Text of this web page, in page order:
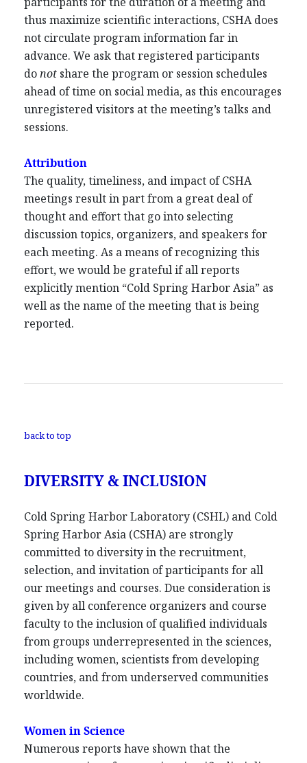
thus maximize scientific interactions, CSHA does
not circulate program information far in
advance. We ask that registered participants
donot share the program or session schedules
ahead of time on social media, as this encourages
unregistered visitors at the meeting’s talks and
sessions.
Attribution
The quality, timeliness, and impact of CSHA
meetings result in part from a great deal of
thought and effort that go into selecting
discussion topics, organizers, and speakers for
each meeting. As a means of recognizing this
effort, we would be grateful if all reports
explicitly mention “Cold Spring Harbor Asia” as
well as the name of the meeting that is being
reported.
back to top
DIVERSITY & INCLUSION
Cold Spring Harbor Laboratory (CSHL) and Cold
Spring Harbor Asia (CSHA) are strongly
committed to diversity in the recruitment,
selection, and invitation of participants for all
our meetings and courses. Due consideration is
given by all conference organizers and course
faculty to the inclusion of qualified individuals
from groups underrepresented in the sciences,
including women, scientists from developing
countries, and from underserved communities
worldwide.
Women in Science
Numerous reports have shown that the